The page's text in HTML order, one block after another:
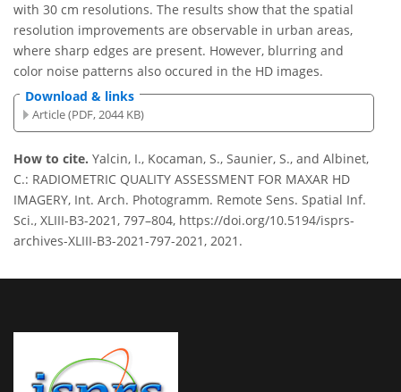
with 30 cm resolutions. The results show that the spatial
resolution improvements are observable in urban areas,
where sharp edges are present. However, blurring and
color noise patterns also occured in the HD images.
Download & links
Article (PDF, 2044 KB)
How to cite. Yalcin, I., Kocaman, S., Saunier, S., and Albinet,
C.: RADIOMETRIC QUALITY ASSESSMENT FOR MAXAR HD
IMAGERY, Int. Arch. Photogramm. Remote Sens. Spatial Inf.
Sci., XLIII-B3-2021, 797–804, https://doi.org/10.5194/isprs-
archives-XLIII-B3-2021-797-2021, 2021.